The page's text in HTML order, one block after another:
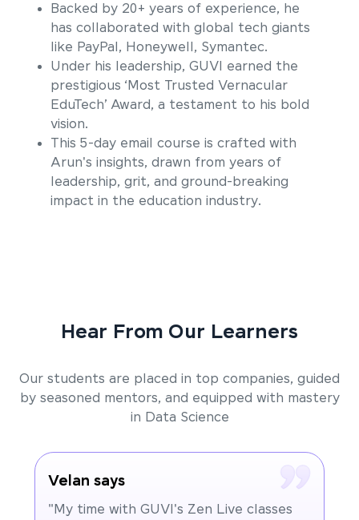
Backed by 20+ years of experience, he
has collaborated with global tech giants
like PayPal, Honeywell, Symantec.
Under his leadership, GUVI earned the
prestigious ‘Most Trusted Vernacular
EduTech’ Award, a testament to his bold
vision.
This 5-day email course is crafted with
Arun's insights, drawn from years of
leadership, grit, and ground-breaking
impact in the education industry.
Hear From Our Learners
Our students are placed in top companies, guided
by seasoned mentors, and equipped with mastery
in Data Science
Velan says
"My time with GUVI's Zen Live classes